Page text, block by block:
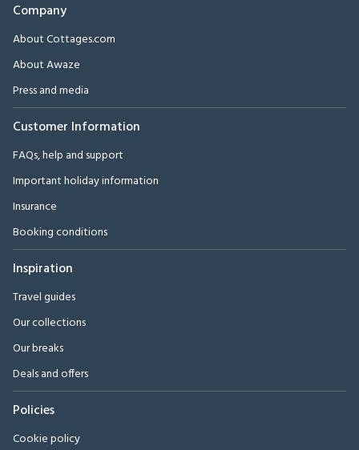
Company
About Cottages.com
About Awaze
Press and media
Customer Information
FAQs, help and support
Important holiday information
Insurance
Booking conditions
Inspiration
Travel guides
Our collections
Our breaks
Deals and offers
Policies
Cookie policy